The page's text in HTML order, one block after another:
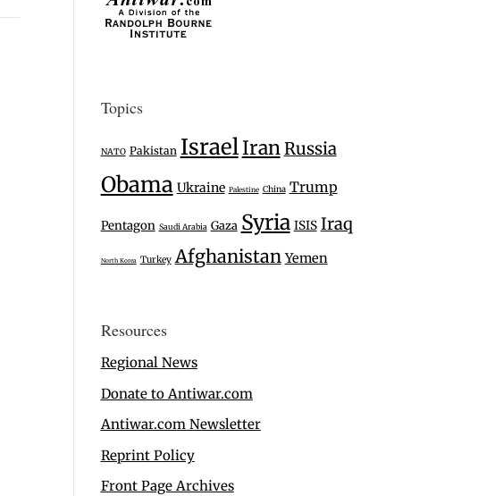
Topics
NATO Pakistan IsraelIranRussia
Obama Ukraine Palestine China Trump
Pentagon Saudi Arabia Gaza Syria ISIS Iraq
North Korea Turkey Afghanistan Yemen
Resources
Regional News
Donate to Antiwar.com
Antiwar.com Newsletter
Reprint Policy
Front Page Archives